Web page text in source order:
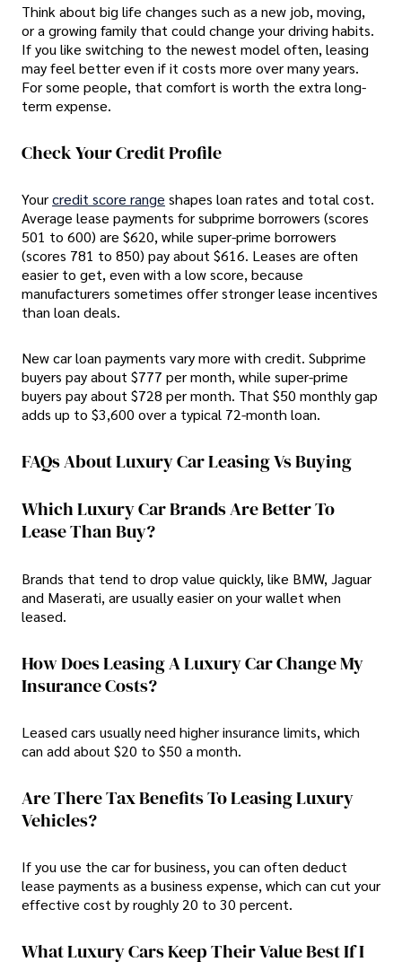
Think about big life changes such as a new job, moving,
or a growing family that could change your driving habits.
If you like switching to the newest model often, leasing
may feel better even if it costs more over many years.
For some people, that comfort is worth the extra long-
term expense.
Check Your Credit Profile
Yourcredit score range shapes loan rates and total cost.
Average lease payments for subprime borrowers (scores
501 to 600) are $620, while super-prime borrowers
(scores 781 to 850) pay about $616. Leases are often
easier to get, even with a low score, because
manufacturers sometimes offer stronger lease incentives
than loan deals.
New car loan payments vary more with credit. Subprime
buyers pay about $777 per month, while super-prime
buyers pay about $728 per month. That $50 monthly gap
adds up to $3,600 over a typical 72-month loan.
FAQs About Luxury Car Leasing Vs Buying
Which Luxury Car Brands Are Better To
Lease Than Buy?
Brands that tend to drop value quickly, like BMW, Jaguar
and Maserati, are usually easier on your wallet when
leased.
How Does Leasing A Luxury Car Change My
Insurance Costs?
Leased cars usually need higher insurance limits, which
can add about $20 to $50 a month.
Are There Tax Benefits To Leasing Luxury
Vehicles?
If you use the car for business, you can often deduct
lease payments as a business expense, which can cut your
effective cost by roughly 20 to 30 percent.
What Luxury Cars Keep Their Value Best If I